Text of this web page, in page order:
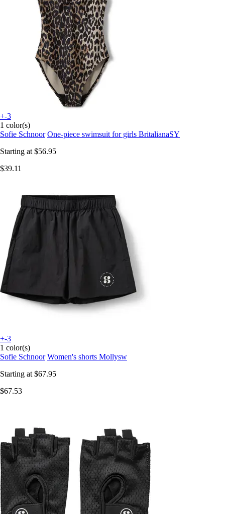
+-3
1 color(s)
Sofie Schnoor One-piece swimsuit for girls BritalianaSY
Starting at $56.95
$39.11
+-3
1 color(s)
Sofie Schnoor Women's shorts Mollysw
Starting at $67.95
$67.53